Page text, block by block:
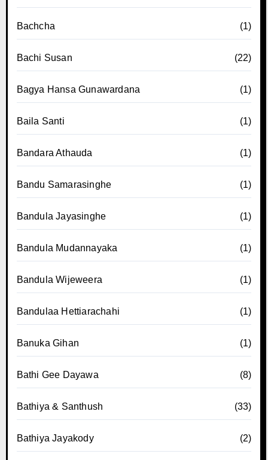
Bachcha (1)
Bachi Susan (22)
Bagya Hansa Gunawardana (1)
Baila Santi (1)
Bandara Athauda (1)
Bandu Samarasinghe (1)
Bandula Jayasinghe (1)
Bandula Mudannayaka (1)
Bandula Wijeweera (1)
Bandulaa Hettiarachahi (1)
Banuka Gihan (1)
Bathi Gee Dayawa (8)
Bathiya & Santhush (33)
Bathiya Jayakody (2)